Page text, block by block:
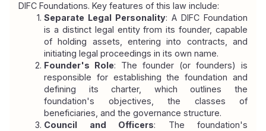
DIFC Foundations. Key features of this law include:
Separate Legal Personality: A DIFC Foundation
is a distinct legal entity from its founder, capable
of holding assets, entering into contracts, and
initiating legal proceedings in its own name.
Founder's Role: The founder (or founders) is
responsible for establishing the foundation and
defining its charter, which outlines the
foundation's objectives, the classes of
beneficiaries, and the governance structure.
Council and Officers: The foundation's